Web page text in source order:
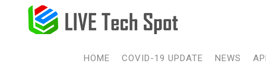
HOME COVID-19 UPDATE NEWS